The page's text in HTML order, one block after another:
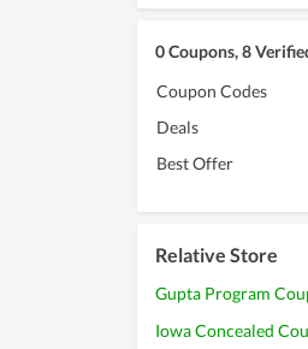
0 Coupons, 8
Coupon Codes
Deals
Best Offer
Relative Store
Gupta Program
Iowa Concealed